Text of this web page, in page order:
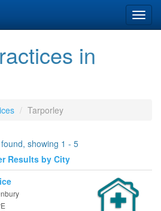
in
Tarporley
showing 1 - 5
Results by City